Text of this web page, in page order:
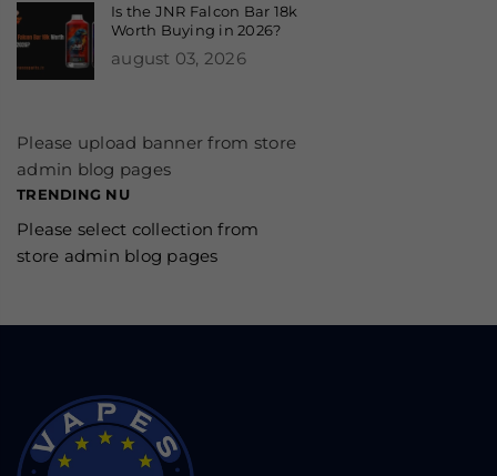
Is the JNR Falcon Bar 18k
Worth Buying in 2026?
august 03, 2026
Please upload banner from store
admin blog pages
TRENDING NU
Please select collection from
store admin blog pages